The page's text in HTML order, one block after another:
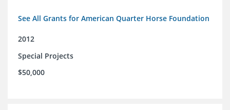
See All Grants for American Quarter Horse Foundation
2012
Special Projects
$50,000